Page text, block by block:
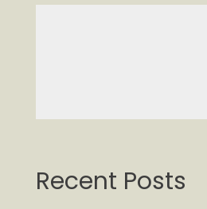
Recent Posts